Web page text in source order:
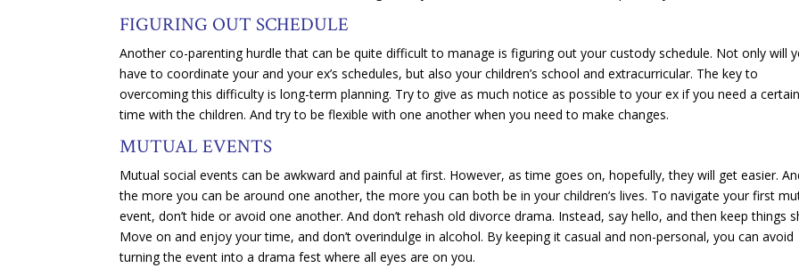
FIGURING OUT SCHEDULE
Another co-parenting hurdle that can be quite difficult to manage is figuring out your custody schedule. Not only will
have to coordinate your and your ex’s schedules, but also your children’s school and extracurricular. The key to
overcoming this difficulty is long-term planning. Try to give as much notice as possible to your ex if you need a certain
time with the children. And try to be flexible with one another when you need to make changes.
MUTUAL EVENTS
Mutual social events can be awkward and painful at first. However, as time goes on, hopefully, they will get easier.
the more you can be around one another, the more you can both be in your children’s lives. To navigate your first
event, don’t hide or avoid one another. And don’t rehash old divorce drama. Instead, say hello, and then keep things
Move on and enjoy your time, and don’t overindulge in alcohol. By keeping it casual and non-personal, you can avoid
turning the event into a drama fest where all eyes are on you.